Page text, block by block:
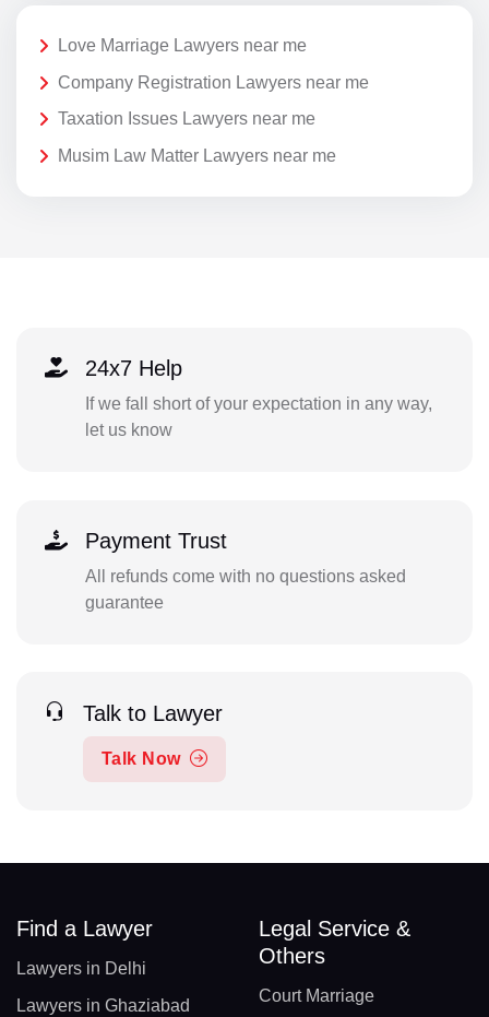
Love Marriage Lawyers near me
Company Registration Lawyers near me
Taxation Issues Lawyers near me
Musim Law Matter Lawyers near me
24x7 Help
If we fall short of your expectation in any way,
let us know
Payment Trust
All refunds come with no questions asked
guarantee
Talk to Lawyer
Talk Now
Find a Lawyer
Lawyers in Delhi
Lawyers in Ghaziabad
Legal Service &
Others
Court Marriage